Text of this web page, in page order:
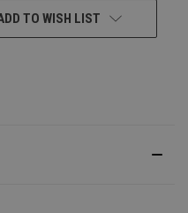
TO WISH LIST